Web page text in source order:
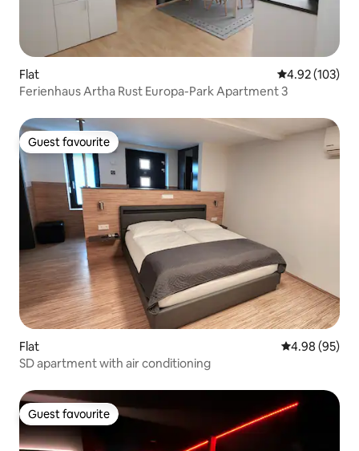
Flat 4.92 out of 5
4.92 (103)
Ferienhaus Artha Rust Europa-Park Apartment 3
Guest favourite
Guest favourite
Flat 4.98 out of 5
4.98 (95)
SD apartment with air conditioning
Guest favourite
Guest favourite